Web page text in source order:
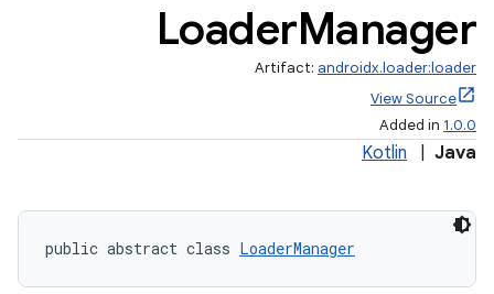
LoaderManager
Artifact: androidx.loader:loader
View Source
Added in 1.0.0
Kotlin Java
public abstract class LoaderManager